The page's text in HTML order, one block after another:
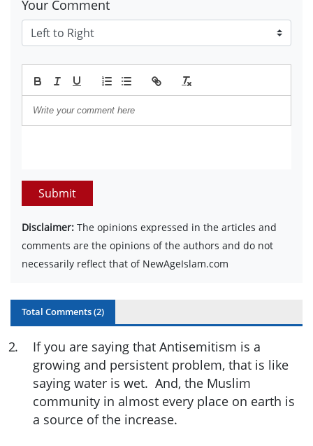
Your Comment
Submit
Disclaimer: The opinions expressed in the articles and
comments are the opinions of the authors and do not
necessarily reflect that of NewAgeIslam.com
Total Comments (2)
2.
If you are saying that Antisemitism is a
growing and persistent problem, that is like
saying water is wet. And, the Muslim
community in almost every place on earth is
a source of the increase.